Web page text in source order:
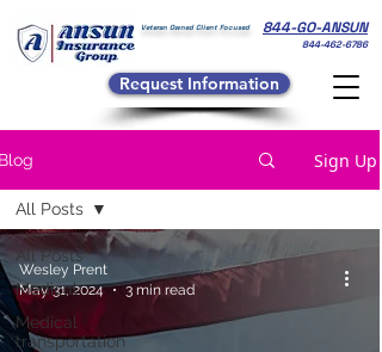
Veteran Owned Client Focused 844-GO-ANSUN
844-462-6786
Request Information
Sign Up
All Posts
Medical
Medical
transportation
All Posts
Wesley Prent
May 31, 2024
3 min read